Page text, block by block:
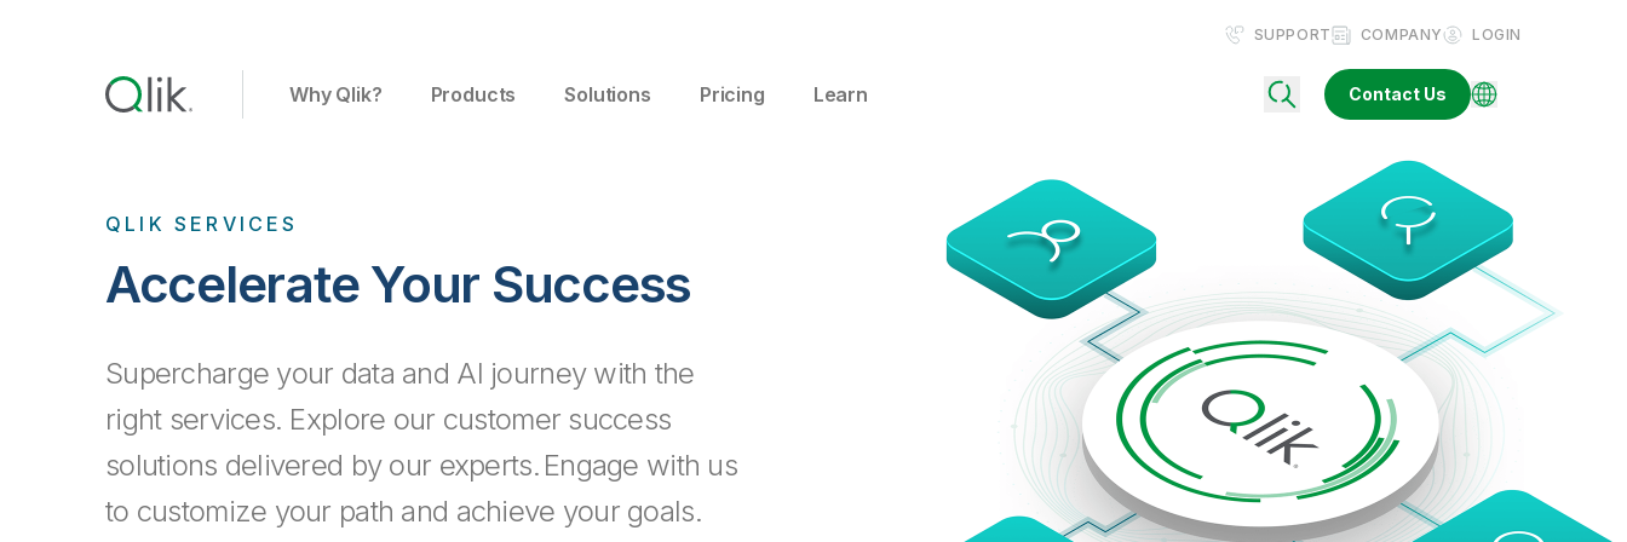
SUPPORT COMPANY LOGIN
Why Qlik? Products Solutions Pricing Learn Contact Us
QLIK SERVICES
Accelerate Your Success
Supercharge your data and AI journey with the
right services. Explore our customer success
solutions delivered by our experts. Engage with us
to customize your path and achieve your goals.